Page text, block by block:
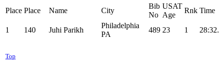
Place Place Name City
Bib
No
USAT
Age
Rnk Time
1 140 Juhi Parikh
Philadelphia
PA
489 23 1
Top